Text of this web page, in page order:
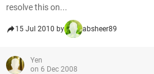
resolve this on...
15 Jul 2010 by absheer89
Yen
on 6 Dec 2008